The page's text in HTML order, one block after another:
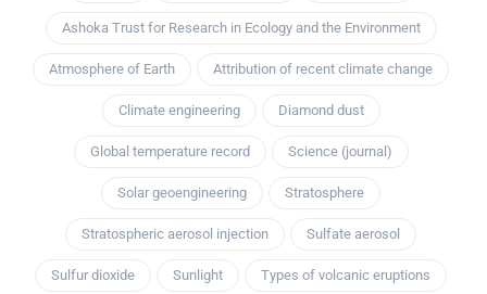
Ashoka Trust for Research in Ecology and the Environment
Atmosphere of Earth Attribution of recent climate change
Climate engineering Diamond dust
Global temperature record Science (journal)
Solar geoengineering Stratosphere
Stratospheric aerosol injection Sulfate aerosol
Sulfur dioxide Sunlight Types of volcanic eruptions